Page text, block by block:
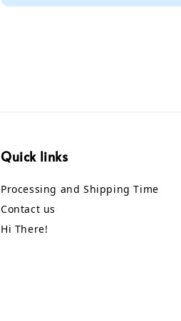
Quick links
Processing and Shipping Time
Contact us
Hi There!